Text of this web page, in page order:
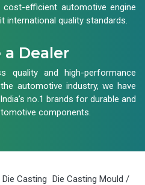
cost-efficient automotive engine
international quality standards.
a Dealer
quality and high-performance
automotive industry, we have
no.1 brands for durable and
components.
Casting Die Casting Mould /